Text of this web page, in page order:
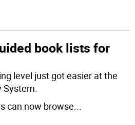
book lists for
level just got easier at the
System.
can now browse...